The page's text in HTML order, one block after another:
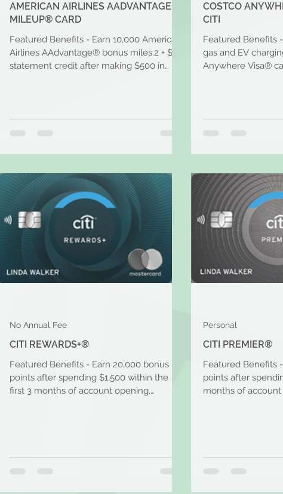
AMERICAN AIRLINES AADVANTAGE®
MILEUP® CARD
Featured Benefits - Earn 10,000 American
Airlines AAdvantage® bonus miles.2 + $50
statement credit after making $500 in
COSTCO
CITI
Featured Benefits
gas and EV
Anywhere Visa®
CITI REWARDS+®
Featured Benefits - Earn 20,000 bonus
points after spending $1,500 within the
first 3 months of account opening,
No Annual Fee
CITI PREMIER®
Featured Benefits
points after
months of account
Personal